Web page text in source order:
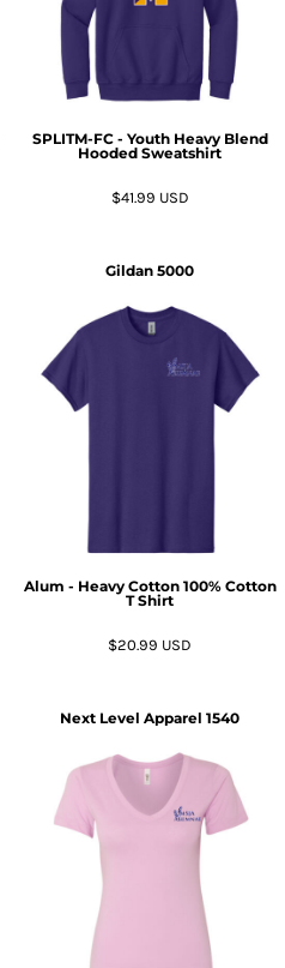
SPLITM-FC - Youth Heavy Blend
Hooded Sweatshirt
$41.99 USD
Gildan 5000
Alum - Heavy Cotton 100% Cotton
T Shirt
$20.99 USD
Next Level Apparel 1540